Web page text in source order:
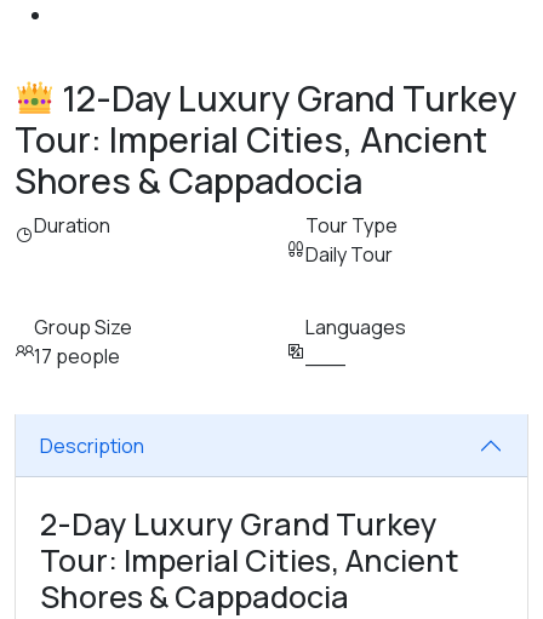
12-Day Luxury Grand Turkey
Tour: Imperial Cities, Ancient
Shores & Cappadocia
Duration
Tour Type
Daily Tour
Group Size
17 people
Languages
Description
2-Day Luxury Grand Turkey
Tour: Imperial Cities, Ancient
Shores & Cappadocia